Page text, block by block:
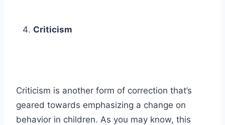
Criticism
Criticism is another form of correction that’s
geared towards emphasizing a change on
behavior in children. As you may know, this